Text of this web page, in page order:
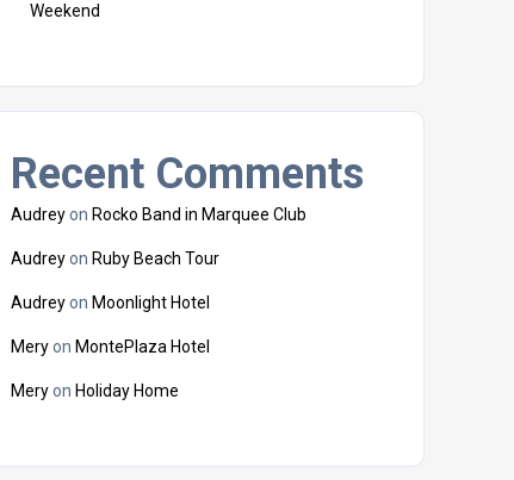
Weekend
Recent Comments
Audreyon Rocko Band in Marquee Club
Audreyon Ruby Beach Tour
Audreyon Moonlight Hotel
Meryon MontePlaza Hotel
Meryon Holiday Home